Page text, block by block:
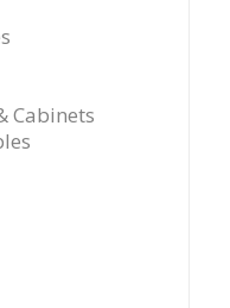
Cabinets